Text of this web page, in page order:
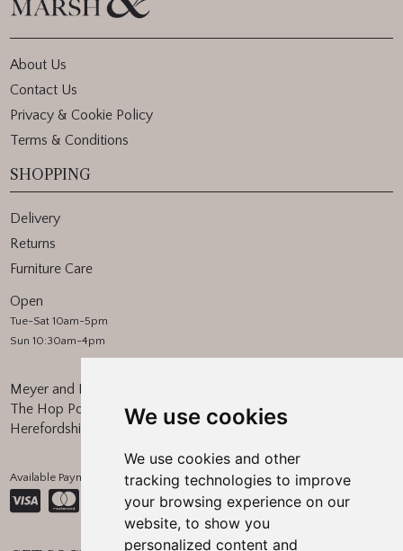
We use cookies
We use cookies and other
tracking technologies to improve
your browsing experience on our
website, to show you
personalized content and
About Us
Contact Us
Privacy & Cookie Policy
Terms & Conditions
SHOPPING
Delivery
Returns
Furniture Care
Open
Tue-Sat 10am-5pm
Sun 10:30am-4pm
Meyer and Marsh
The Hop Pocket, Bishops Frome
Herefordshire, WR6 5BT
Available Payment Methods: